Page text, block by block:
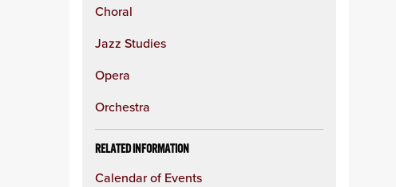
Choral
Jazz Studies
Opera
Orchestra
RELATED INFORMATION
Calendar of Events